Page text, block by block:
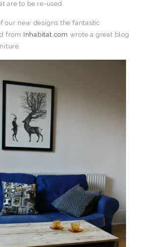
are to be re-used.
our new designs the fantastic
from Inhabitat.com wrote a great blog